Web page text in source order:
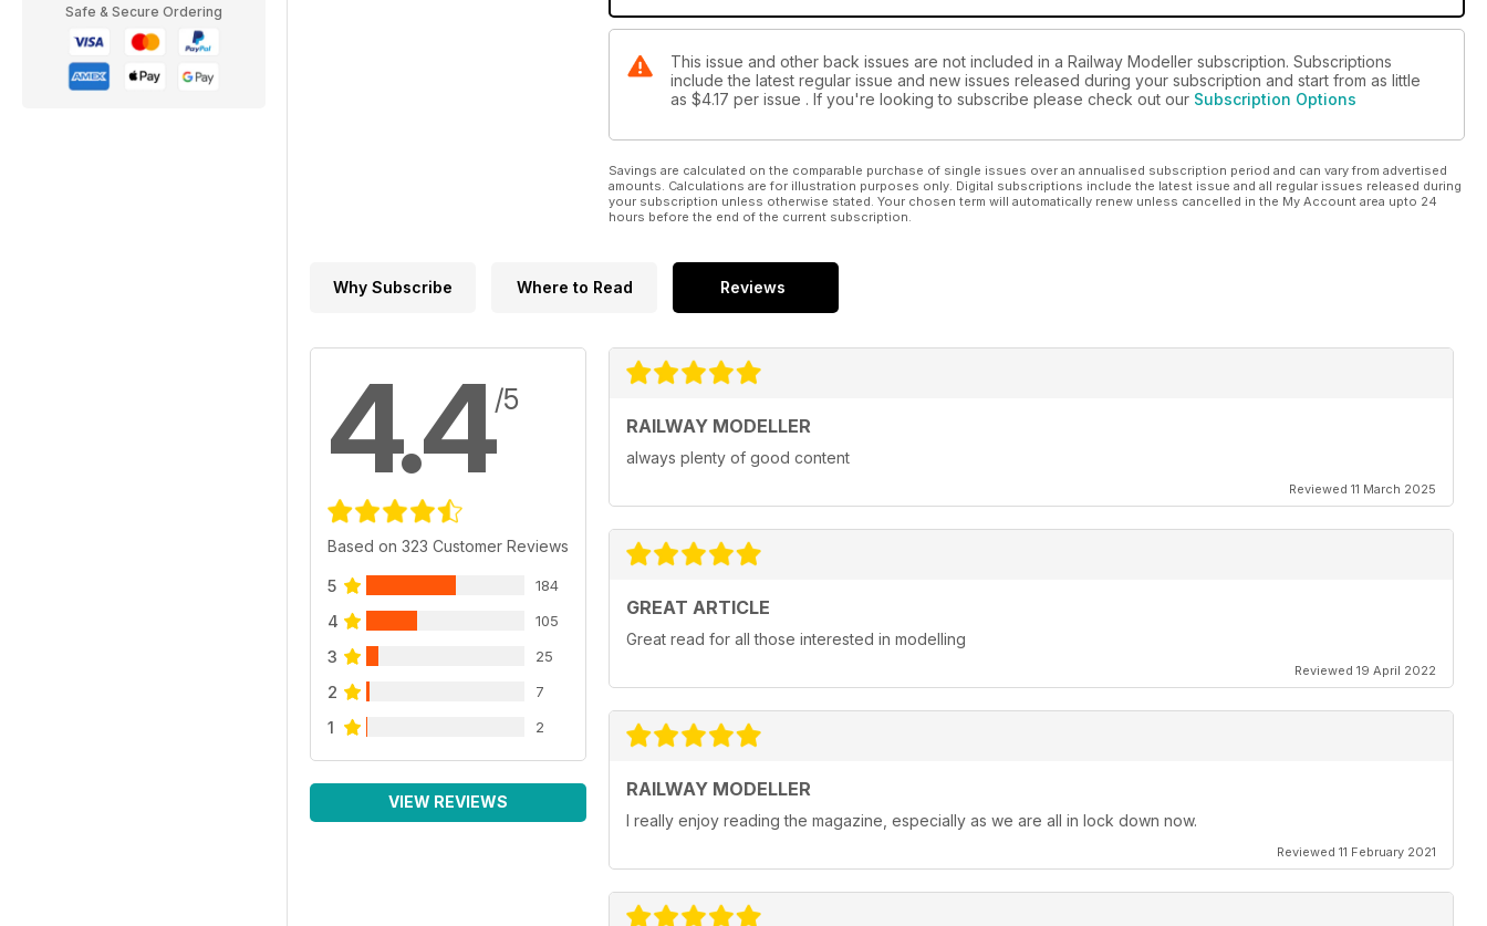
Safe & Secure Ordering
This issue and other back issues are not included in a Railway Modeller subscription. Subscriptions
include the latest regular issue and new issues released during your subscription and start from as little
as $4.17 per issue . If you're looking to subscribe please check out our Subscription Options
Savings are calculated on the comparable purchase of single issues over an annualised subscription period and can vary from advertised
amounts. Calculations are for illustration purposes only. Digital subscriptions include the latest issue and all regular issues released during
your subscription unless otherwise stated. Your chosen term will automatically renew unless cancelled in the My Account area upto 24
hours before the end of the current subscription.
Why Subscribe Where to Read Reviews
4.4/5
Based on 323 Customer Reviews
5 184
4 105
3 25
2 7
1 2
VIEW REVIEWS
RAILWAY MODELLER
always plenty of good content
Reviewed 11 March 2025
GREAT ARTICLE
Great read for all those interested in modelling
Reviewed 19 April 2022
RAILWAY MODELLER
I really enjoy reading the magazine, especially as we are all in lock down now.
Reviewed 11 February 2021